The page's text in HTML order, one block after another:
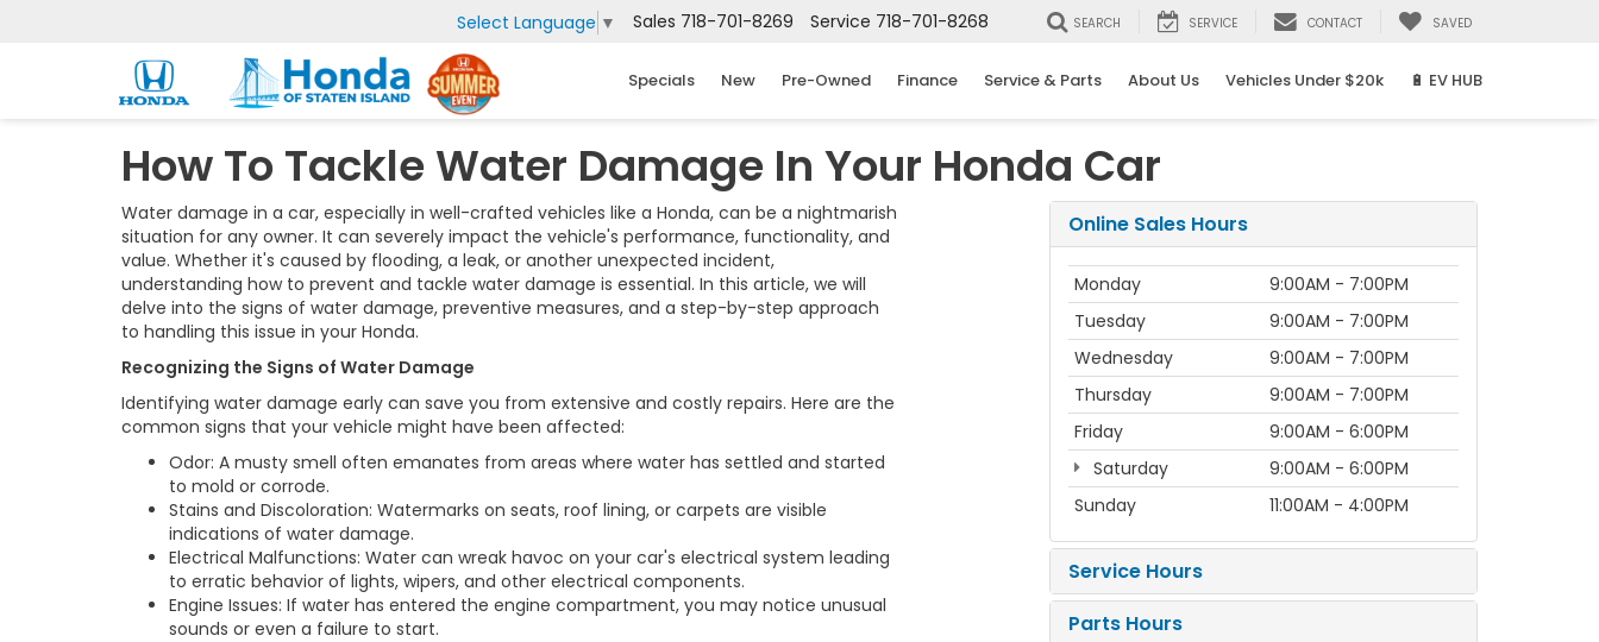
Select Language ▼ Sales 718-701-8269 Service 718-701-8268 SEARCH SERVICE CONTACT SAVED
Specials New Pre-Owned Finance Service & Parts About Us Vehicles Under $20k 🔋 EV HUB
How To Tackle Water Damage In Your Honda Car
Water damage in a car, especially in well-crafted vehicles like a Honda, can be a nightmarish
situation for any owner. It can severely impact the vehicle's performance, functionality, and
value. Whether it's caused by flooding, a leak, or another unexpected incident,
understanding how to prevent and tackle water damage is essential. In this article, we will
delve into the signs of water damage, preventive measures, and a step-by-step approach
to handling this issue in your Honda.
Recognizing the Signs of Water Damage
Identifying water damage early can save you from extensive and costly repairs. Here are the
common signs that your vehicle might have been affected:
Odor: A musty smell often emanates from areas where water has settled and started
to mold or corrode.
Stains and Discoloration: Watermarks on seats, roof lining, or carpets are visible
indications of water damage.
Electrical Malfunctions: Water can wreak havoc on your car's electrical system leading
to erratic behavior of lights, wipers, and other electrical components.
Engine Issues: If water has entered the engine compartment, you may notice unusual
sounds or even a failure to start.
Online Sales Hours
Monday
9:00AM - 7:00PM
Tuesday
9:00AM - 7:00PM
Wednesday
9:00AM - 7:00PM
Thursday
9:00AM - 7:00PM
Friday
9:00AM - 6:00PM
Saturday
9:00AM - 6:00PM
Sunday
11:00AM - 4:00PM
Service Hours
Parts Hours